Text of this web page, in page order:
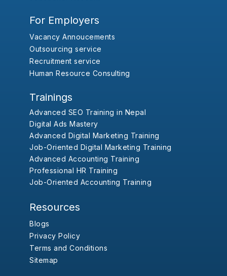
For Employers
Vacancy Annoucements
Outsourcing service
Recruitment service
Human Resource Consulting
Trainings
Advanced SEO Training in Nepal
Digital Ads Mastery
Advanced Digital Marketing Training
Job-Oriented Digital Marketing Training
Advanced Accounting Training
Professional HR Training
Job-Oriented Accounting Training
Resources
Blogs
Privacy Policy
Terms and Conditions
Sitemap